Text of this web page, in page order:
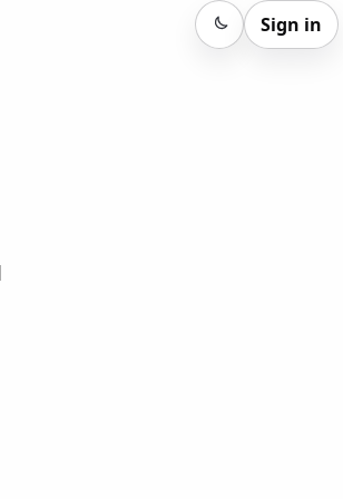
Sign in
Sign in